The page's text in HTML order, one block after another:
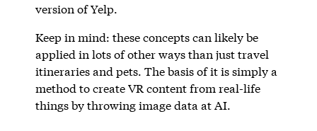
version of Yelp.
Keep in mind: these concepts can likely be
applied in lots of other ways than just travel
itineraries and pets. The basis of it is simply a
method to create VR content from real-life
things by throwing image data at AI.